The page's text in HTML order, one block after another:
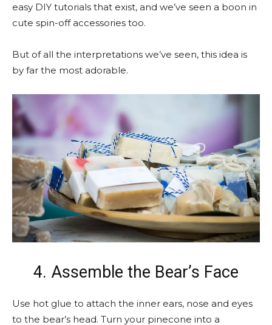
easy DIY tutorials that exist, and we’ve seen a boon in
cute spin-off accessories too.
But of all the interpretations we’ve seen, this idea is
by far the most adorable.
4. Assemble the Bear’s Face
Use hot glue to attach the inner ears, nose and eyes
to the bear’s head. Turn your pinecone into a